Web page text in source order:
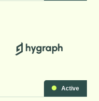
Active